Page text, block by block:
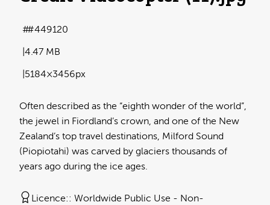
Often described as the “eighth wonder of the world”,
the jewel in Fiordland’s crown, and one of the New
Zealand’s top travel destinations, Milford Sound
(Piopiotahi) was carved by glaciers thousands of
years ago during the ice ages.
4.47 MB
5184×3456px
#449120
Licence:
Worldwide Public Use - Non-